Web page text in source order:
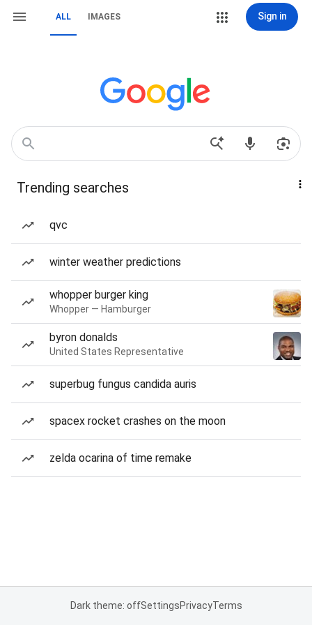
ALL IMAGES Sign in
Trending searches
qvc
winter weather predictions
whopper burger king
Whopper — Hamburger
byron donalds
United States Representative
superbug fungus candida auris
spacex rocket crashes on the moon
zelda ocarina of time remake
Dark theme: offSettingsPrivacyTerms